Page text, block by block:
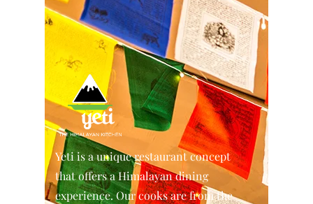
Yeti is a unique restaurant concept
that offers a Himalayan dining
experience. Our cooks are from the